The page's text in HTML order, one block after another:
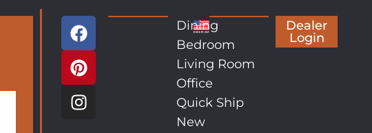
Dining
Bedroom
Living Room
Office
Quick Ship
New
Dealer
Login